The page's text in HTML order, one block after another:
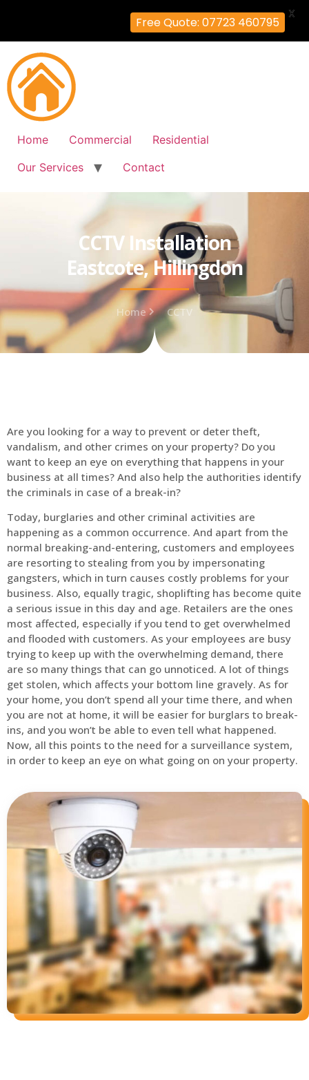
Home Commercial
Residential
Our Services
Contact
CCTV Installation
Eastcote, Hillingdon
Home CCTV
Are you looking for a way to prevent or deter theft,
vandalism, and other crimes on your property? Do you
want to keep an eye on everything that happens in your
business at all times? And also help the authorities identify
the criminals in case of a break-in?
Today, burglaries and other criminal activities are
happening as a common occurrence. And apart from the
normal breaking-and-entering, customers and employees
are resorting to stealing from you by impersonating
gangsters, which in turn causes costly problems for your
business. Also, equally tragic, shoplifting has become quite
a serious issue in this day and age. Retailers are the ones
most affected, especially if you tend to get overwhelmed
and flooded with customers. As your employees are busy
trying to keep up with the overwhelming demand, there
are so many things that can go unnoticed. A lot of things
get stolen, which affects your bottom line gravely. As for
your home, you don’t spend all your time there, and when
you are not at home, it will be easier for burglars to break-
ins, and you won’t be able to even tell what happened.
Now, all this points to the need for a surveillance system,
in order to keep an eye on what going on on your property.
Free Quote: 07723 460795
X